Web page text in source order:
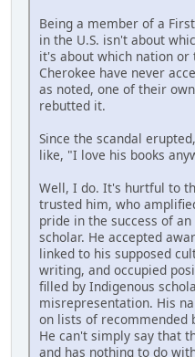
Being a member of a
in the U.S. isn't about
it's about which nation or
Cherokee have never
as noted, one of their
rebutted it.
Since the scandal
like, "I love his books
Well, I do. It's hurtful to
trusted him, who
pride in the success of
scholar. He accepted
linked to his supposed
writing, and occupied
filled by Indigenous
misrepresentation. His
on lists of recommended
He can't simply say that
and has nothing to do